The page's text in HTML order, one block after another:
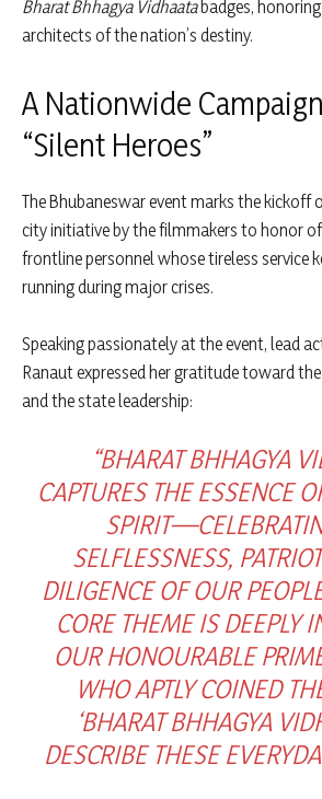
Bharat Bhhagya Vidhaatabadges,
architects of the nation’s destiny.
A Nationwide
“Silent Heroes”
The Bhubaneswar event marks the kickoff
city initiative by the filmmakers to honor
frontline personnel whose tireless service
running during major crises.
Speaking passionately at the event, lead
Ranaut expressed her gratitude toward
and the state leadership:
“BHARAT BHHAGYA
CAPTURES THE ESSENCE
SELFLESSNESS,
DILIGENCE OF OUR
CORE THEME IS DEEPLY
OUR HONOURABLE
WHO APTLY COINED
‘BHARAT BHHAGYA
DESCRIBE THESE